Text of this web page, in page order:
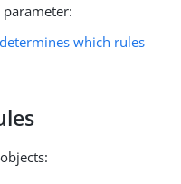
parameter:
which rules